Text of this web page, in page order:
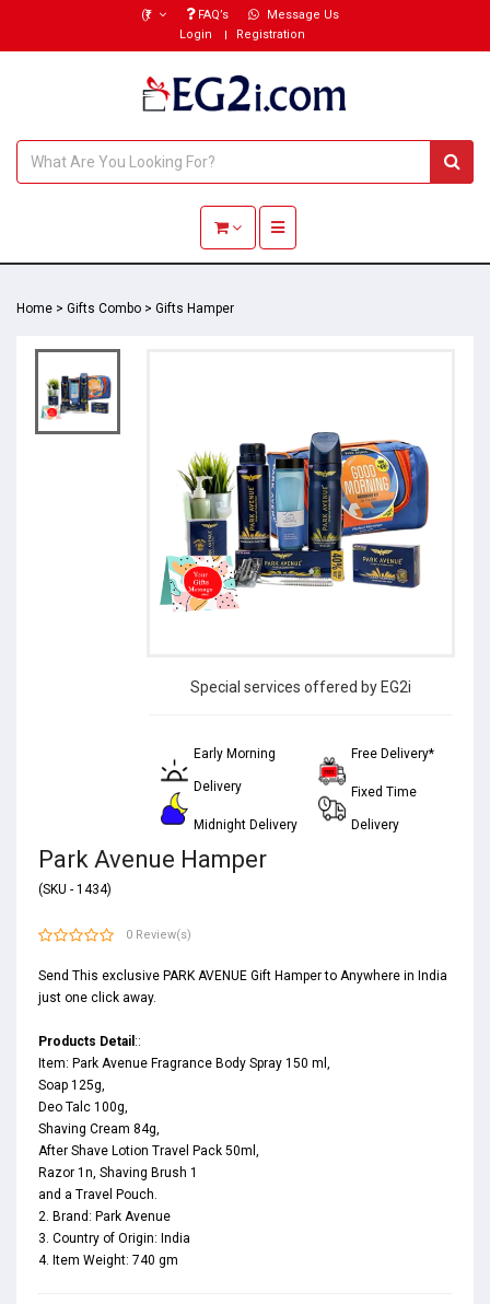
(₹) FAQ’s
Message Us
Login
Registration
Toggle navigation
Home > Gifts Combo > Gifts Hamper
Special services offered by EG2i
Early Morning
Delivery
Midnight Delivery
Free Delivery*
Fixed Time
Delivery
Park Avenue Hamper
(SKU - 1434)
0 Review(s)
Send This exclusive PARK AVENUE Gift Hamper to Anywhere in India
just one click away.
Products Detail ::
Item: Park Avenue Fragrance Body Spray 150 ml,
Soap 125g,
Deo Talc 100g,
Shaving Cream 84g,
After Shave Lotion Travel Pack 50ml,
Razor 1n, Shaving Brush 1
and a Travel Pouch.
2. Brand: Park Avenue
3. Country of Origin: India
4. Item Weight: 740 gm